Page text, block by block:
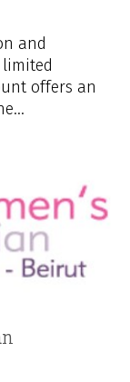
and
offers an